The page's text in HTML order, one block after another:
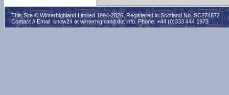
This Site © Winterhighland Limited 1994-2026. Registered in Scotland No. SC274872
Contact // Email: snow24 at winterhighland dot info. Phone: +44 (0)333 444 1973